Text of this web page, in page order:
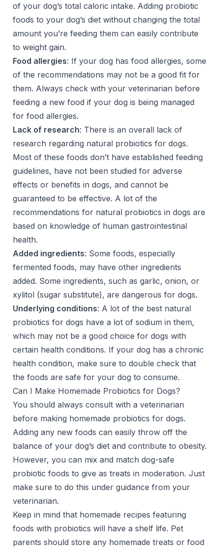
of your dog’s total caloric intake. Adding probiotic
foods to your dog’s diet without changing the total
amount you’re feeding them can easily contribute
to weight gain.
Food allergies: If your dog has food allergies, some
of the recommendations may not be a good fit for
them. Always check with your veterinarian before
feeding a new food if your dog is being managed
for food allergies.
Lack of research: There is an overall lack of
research regarding natural probiotics for dogs.
Most of these foods don’t have established feeding
guidelines, have not been studied for adverse
effects or benefits in dogs, and cannot be
guaranteed to be effective. A lot of the
recommendations for natural probiotics in dogs are
based on knowledge of human gastrointestinal
health.
Added ingredients: Some foods, especially
fermented foods, may have other ingredients
added. Some ingredients, such as garlic, onion, or
xylitol (sugar substitute), are dangerous for dogs.
Underlying conditions: A lot of the best natural
probiotics for dogs have a lot of sodium in them,
which may not be a good choice for dogs with
certain health conditions. If your dog has a chronic
health condition, make sure to double check that
the foods are safe for your dog to consume.
Can I Make Homemade Probiotics for Dogs?
You should always consult with a veterinarian
before making homemade probiotics for dogs.
Adding any new foods can easily throw off the
balance of your dog’s diet and contribute to obesity.
However, you can mix and match dog-safe
probiotic foods to give as treats in moderation. Just
make sure to do this under guidance from your
veterinarian.
Keep in mind that homemade recipes featuring
foods with probiotics will have a shelf life. Pet
parents should store any homemade treats or food